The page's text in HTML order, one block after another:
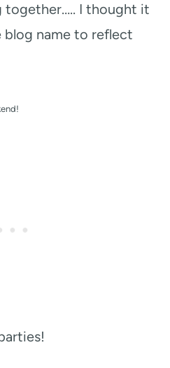
together….. I thought it
name to reflect